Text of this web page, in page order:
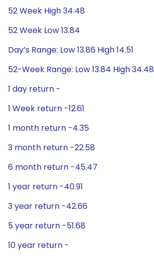
52 Week High 34.48
52 Week Low 13.84
Day’s Range: Low 13.86 High 14.51
52-Week Range: Low 13.84 High 34.48
1 day return -
1 Week return -12.61
1 month return -4.35
3 month return -22.58
6 month return -45.47
1 year return -40.91
3 year return -42.66
5 year return -51.68
10 year return -